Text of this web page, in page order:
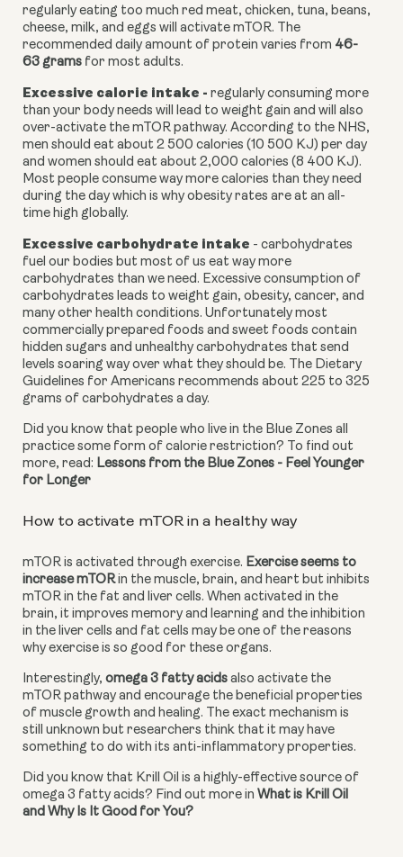
regularly eating too much red meat, chicken, tuna, beans,
cheese, milk, and eggs will activate mTOR. The
recommended daily amount of protein varies from 46-
63 grams for most adults.
Excessive calorie intake - regularly consuming more
than your body needs will lead to weight gain and will also
over-activate the mTOR pathway. According to the NHS,
men should eat about 2 500 calories (10 500 KJ) per day
and women should eat about 2,000 calories (8 400 KJ).
Most people consume way more calories than they need
during the day which is why obesity rates are at an all-
time high globally.
Excessive carbohydrate intake - carbohydrates
fuel our bodies but most of us eat way more
carbohydrates than we need. Excessive consumption of
carbohydrates leads to weight gain, obesity, cancer, and
many other health conditions. Unfortunately most
commercially prepared foods and sweet foods contain
hidden sugars and unhealthy carbohydrates that send
levels soaring way over what they should be. The Dietary
Guidelines for Americans recommends about 225 to 325
grams of carbohydrates a day.
Did you know that people who live in the Blue Zones all
practice some form of calorie restriction? To find out
more, read: Lessons from the Blue Zones - Feel Younger
for Longer
How to activate mTOR in a healthy way
mTOR is activated through exercise. Exercise seems to
increase mTOR in the muscle, brain, and heart but inhibits
mTOR in the fat and liver cells. When activated in the
brain, it improves memory and learning and the inhibition
in the liver cells and fat cells may be one of the reasons
why exercise is so good for these organs.
Interestingly, omega 3 fatty acids also activate the
mTOR pathway and encourage the beneficial properties
of muscle growth and healing. The exact mechanism is
still unknown but researchers think that it may have
something to do with its anti-inflammatory properties.
Did you know that Krill Oil is a highly-effective source of
omega 3 fatty acids? Find out more in What is Krill Oil
and Why Is It Good for You?